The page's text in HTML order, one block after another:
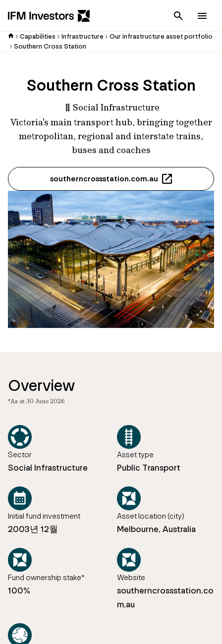
Cancel
Capabilities Infrastructure
Our infrastructure asset portfolio
Southern Cross Station
Southern Cross Station
Social Infrastructure
Victoria's main transport hub, bringing together
metropolitan, regional and interstate trains,
buses and coaches
southerncrossstation.com.au
Overview
*As at 30 June 2026
Sector
Social Infrastructure
Asset type
Public Transport
Initial fund investment
2003년 12월
Asset location (city)
Melbourne, Australia
Fund ownership stake*
100%
Website
southerncrossstation.co
m.au